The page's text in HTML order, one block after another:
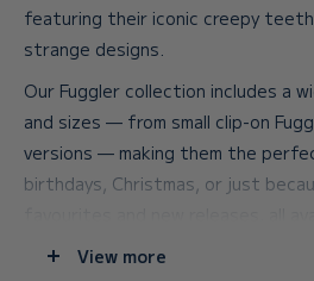
featuring their iconic creepy
strange designs.
Our Fuggler collection includes a
and sizes — from small clip-on
versions — making them the
birthdays, Christmas, or just
ready to ship across the UK.
View more